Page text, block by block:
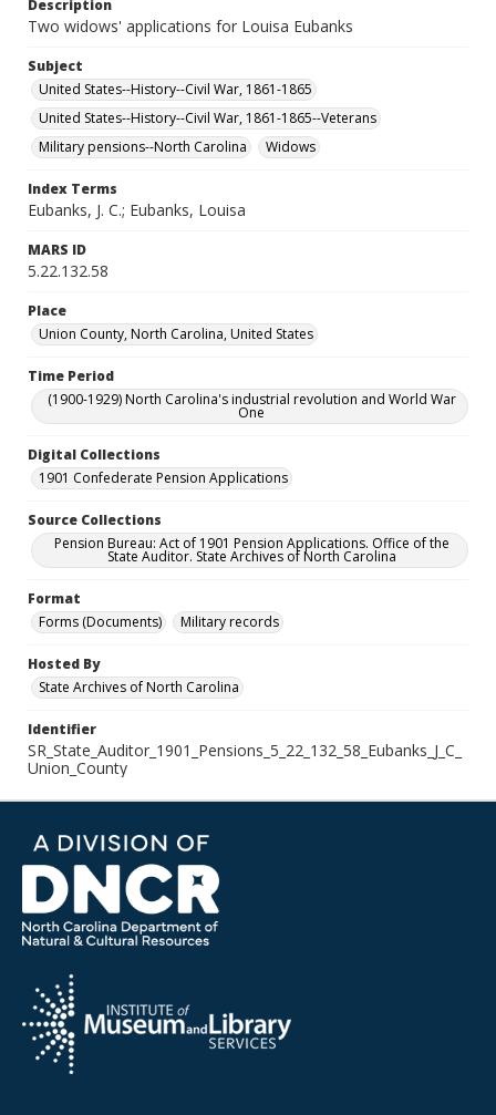
Description
Two widows' applications for Louisa Eubanks
Subject
United States--History--Civil War, 1861-1865
United States--History--Civil War, 1861-1865--Veterans
Military pensions--North Carolina
Widows
Index Terms
Eubanks, J. C.; Eubanks, Louisa
MARS ID
5.22.132.58
Place
Union County, North Carolina, United States
Time Period
(1900-1929) North Carolina's industrial revolution and World War
One
Digital Collections
1901 Confederate Pension Applications
Source Collections
Pension Bureau: Act of 1901 Pension Applications. Office of the
State Auditor. State Archives of North Carolina
Format
Forms (Documents)
Military records
Hosted By
State Archives of North Carolina
Identifier
SR_State_Auditor_1901_Pensions_5_22_132_58_Eubanks_J_C_
Union_County